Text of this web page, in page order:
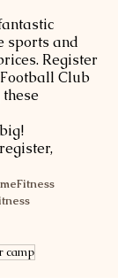
sports and
Register
Club
camp